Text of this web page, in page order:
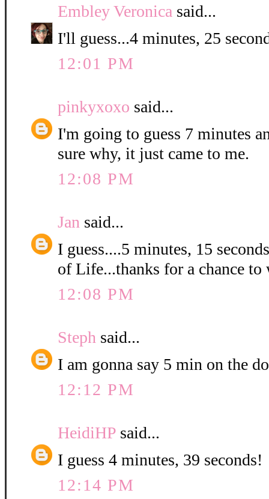
Embley Veronica said...
I'll guess...4 minutes, 25
12:01 PM
pinkyxoxo said...
I'm going to guess 7 minutes
sure why, it just came to me.
12:08 PM
Jan said...
I guess....5 minutes, 15
of Life...thanks for a chance to
12:08 PM
Steph said...
I am gonna say 5 min on the
12:12 PM
HeidiHP said...
I guess 4 minutes, 39 seconds!
12:14 PM